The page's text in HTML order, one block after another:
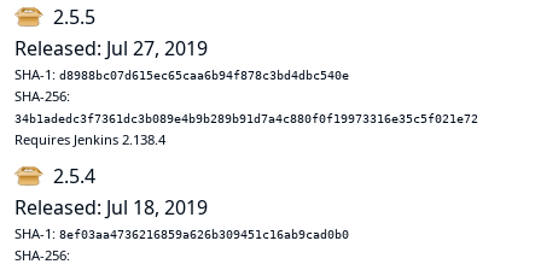
2.5.5
Released: Jul 27, 2019
SHA-1: d8988bc07d615ec65caa6b94f878c3bd4dbc540e
SHA-256:
34b1adedc3f7361dc3b089e4b9b289b91d7a4c880f0f19973316e35c5f021e72
Requires Jenkins 2.138.4
2.5.4
Released: Jul 18, 2019
SHA-1: 8ef03aa4736216859a626b309451c16ab9cad0b0
SHA-256: